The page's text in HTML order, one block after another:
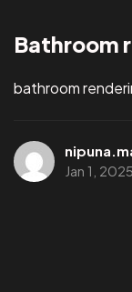
Bathroom
bathroom
Jan 1, 2025